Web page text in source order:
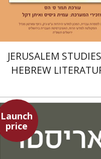
$33 $30
JERUSALEM
HEBREW
Launch
price
Aristotle